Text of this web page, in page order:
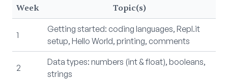
Week Topic(s)
1
Getting started: coding languages, Repl.it
setup, Hello World, printing, comments
2
Data types: numbers (int & float), booleans,
strings